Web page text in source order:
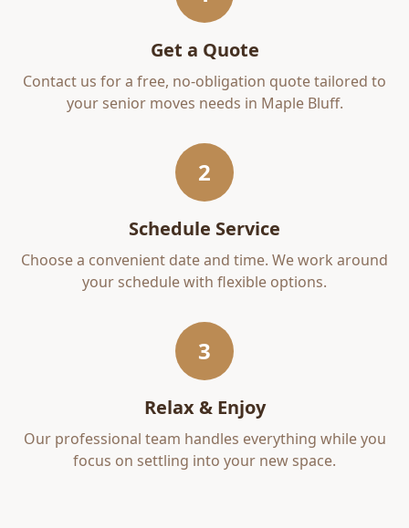
Get a Quote
Contact us for a free, no-obligation quote tailored to
your senior moves needs in Maple Bluff.
2
Schedule Service
Choose a convenient date and time. We work around
your schedule with flexible options.
3
Relax & Enjoy
Our professional team handles everything while you
focus on settling into your new space.